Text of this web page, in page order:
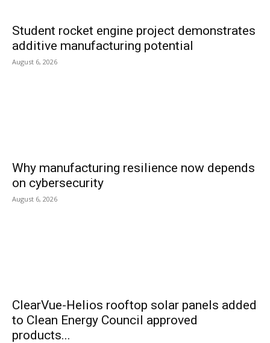
Student rocket engine project demonstrates
additive manufacturing potential
August 6, 2026
Why manufacturing resilience now depends
on cybersecurity
August 6, 2026
ClearVue-Helios rooftop solar panels added
to Clean Energy Council approved
products...